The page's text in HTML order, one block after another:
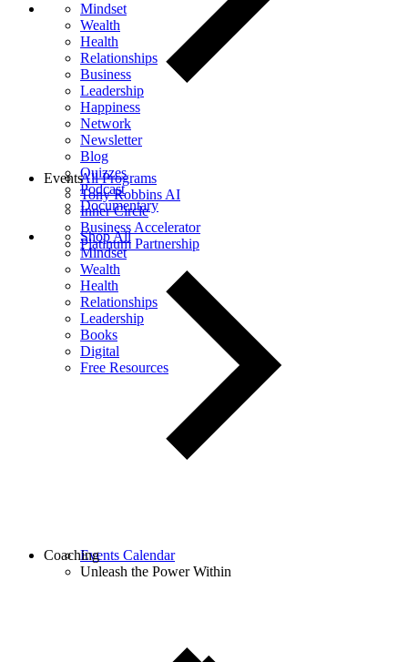
Mindset
Wealth
Health
Relationships
Business
Leadership
Happiness
Network
Newsletter
Blog
Quizzes
Podcast
Documentary
Shop All
Mindset
Wealth
Health
Relationships
Leadership
Books
Digital
Free Resources
All Programs
Tony Robbins AI
Inner Circle
Business Accelerator
Platinum Partnership
Events
Events Calendar
Unleash the Power Within
Coaching